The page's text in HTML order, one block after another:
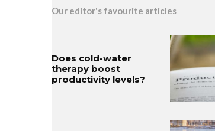
Our editor's favourite articles
Does cold-water
therapy boost
productivity levels?